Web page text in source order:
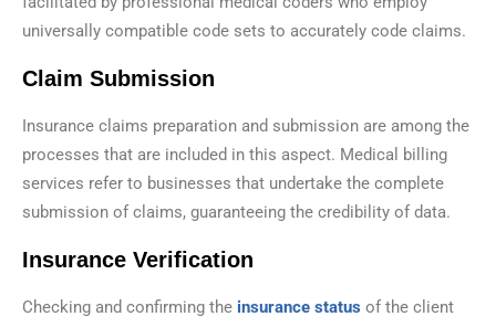
universally compatible code sets to accurately code claims.
Claim Submission
Insurance claims preparation and submission are among the
processes that are included in this aspect. Medical billing
services refer to businesses that undertake the complete
submission of claims, guaranteeing the credibility of data.
Insurance Verification
Checking and confirming the insurance status of the client